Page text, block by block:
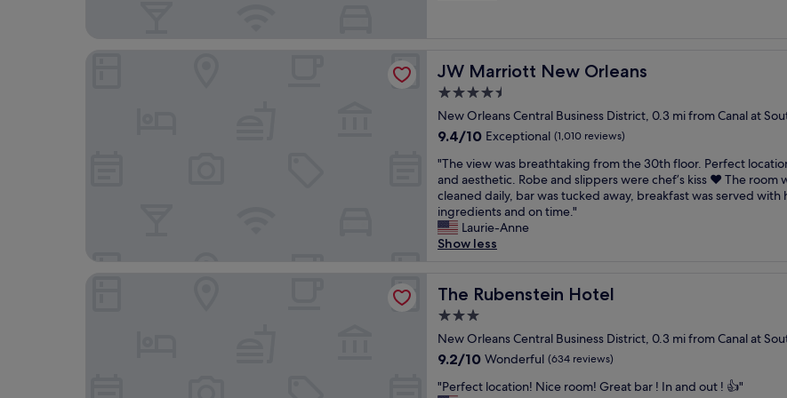
d
e
f
n
i
t
e
l
y
a
h
e
r
a
k
t
o
t
t
h
e
e
n
d
o
t
h
e
d
a
y
.
.
W
l
l
a
y
h
e
r
g
a
n
!
n
w
a
s
l
s
o
a
p
l
u
s
"
u
g
a
b
t
t
h
e
e
a
b
i
s
m
i
t
l
e
o
u
r
t
y
a
o
e
l
s
JW Marriott New Orleans
JW Marriott New Orleans
4.5
star
property
New Orleans Central Business District, 0.3 mi from Canal at
9.4
of
10,
Exceptional,
(1,010
reviews)
9.4/10 Exceptional (1,010 reviews)
"
T
h
e
v
i
w
s
b
r
a
"The view was breathtaking from the 30th floor. Perfect
and aesthetic. Robe and slippers were chef’s kiss ❤️ The room
cleaned daily, bar was tucked away, breakfast was served with
ingredients and on time."
Laurie-Anne
Show less
The Rubenstein Hotel
The Rubenstein Hotel
3.0
star
property
New Orleans Central Business District, 0.3 mi from Canal at
9.2
of
9.2/10 Wonderful (634 reviews)
""Perfect location! Nice room! Great bar ! In and out ! 👍"